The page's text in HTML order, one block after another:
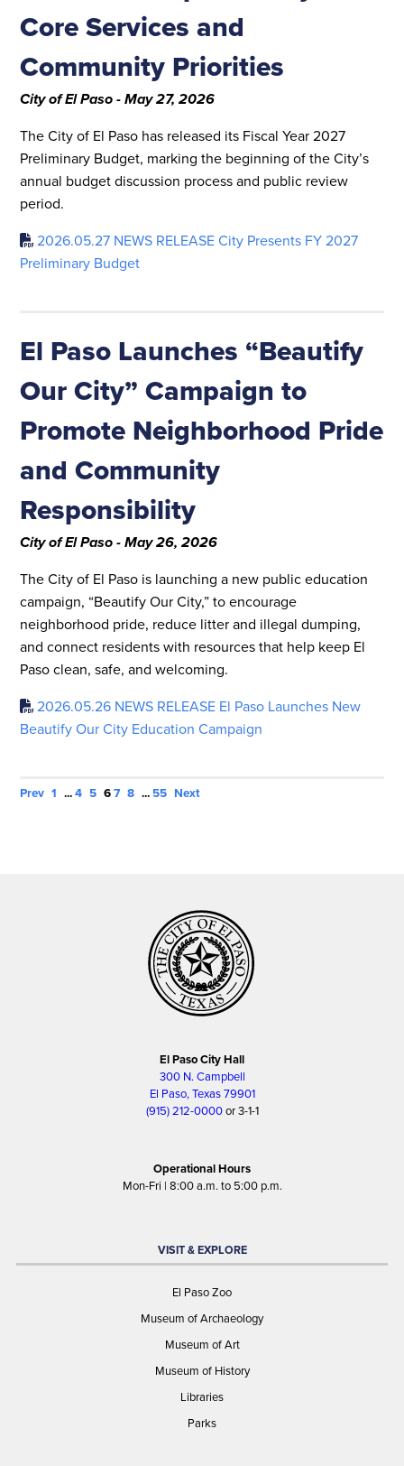
Core Services and
Community Priorities
City of El Paso - May 27, 2026
The City of El Paso has released its Fiscal Year 2027
Preliminary Budget, marking the beginning of the City’s
annual budget discussion process and public review
period.
2026.05.27 NEWS RELEASE City Presents FY 2027
Preliminary Budget
El Paso Launches “Beautify
Our City” Campaign to
Promote Neighborhood Pride
and Community
Responsibility
City of El Paso - May 26, 2026
The City of El Paso is launching a new public education
campaign, “Beautify Our City,” to encourage
neighborhood pride, reduce litter and illegal dumping,
and connect residents with resources that help keep El
Paso clean, safe, and welcoming.
2026.05.26 NEWS RELEASE El Paso Launches New
Beautify Our City Education Campaign
Prev 1 ...4 5 67 8 ... 55 Next
El Paso City Hall
300 N. Campbell
El Paso, Texas 79901
(915) 212-0000or 3-1-1
Operational Hours
Mon-Fri | 8:00 a.m. to 5:00 p.m.
VISIT & EXPLORE
El Paso Zoo
Museum of Archaeology
Museum of Art
Museum of History
Libraries
Parks